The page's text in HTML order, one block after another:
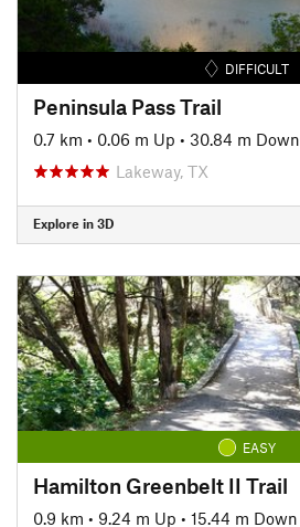
DIFFICULT
Peninsula Pass Trail
0.7 km • 0.06 m Up • 30.84 m Down
Lakeway, TX
Explore in 3D
EASY
Hamilton Greenbelt II Trail
0.9 km • 9.24 m Up • 15.44 m Down